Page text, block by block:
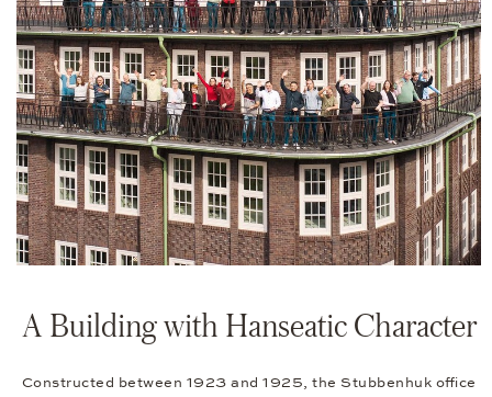
A Building with Hanseatic Character
Constructed between 1923 and 1925, the Stubbenhuk office